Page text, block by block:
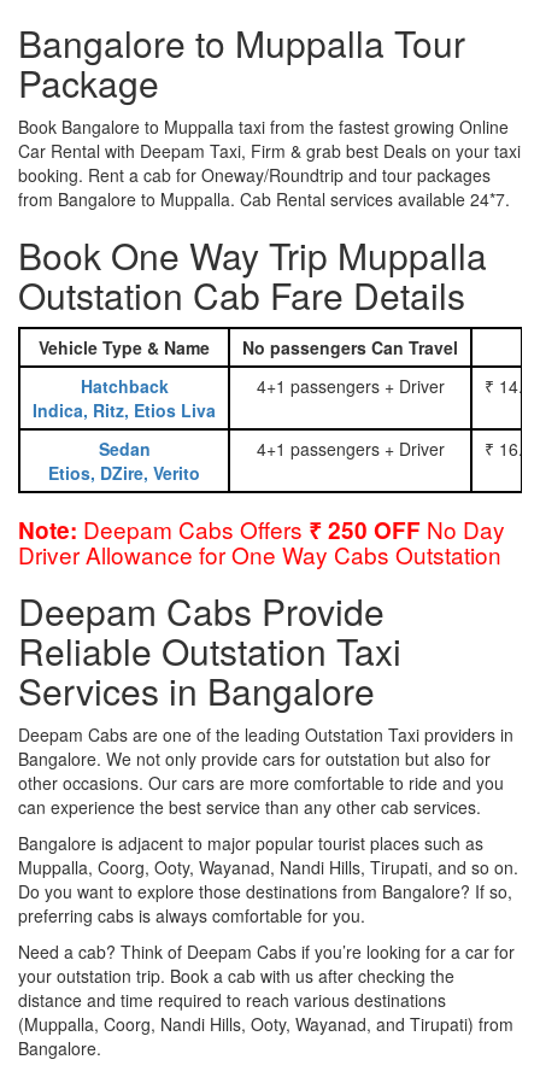
Bangalore to Muppalla Tour
Package
Book Bangalore to Muppalla taxi from the fastest growing Online
Car Rental with Deepam Taxi, Firm & grab best Deals on your taxi
booking. Rent a cab for Oneway/Roundtrip and tour packages
from Bangalore to Muppalla. Cab Rental services available 24*7.
Book One Way Trip Muppalla
Outstation Cab Fare Details
Vehicle Type & Name No passengers Can Travel
Hatchback
Indica, Ritz, Etios Liva
4+1 passengers + Driver ₹
Sedan
Etios, DZire, Verito
4+1 passengers + Driver ₹
Note: Deepam Cabs Offers ₹ 250 OFF No Day
Driver Allowance for One Way Cabs Outstation
Deepam Cabs Provide
Reliable Outstation Taxi
Services in Bangalore
Deepam Cabs are one of the leading Outstation Taxi providers in
Bangalore. We not only provide cars for outstation but also for
other occasions. Our cars are more comfortable to ride and you
can experience the best service than any other cab services.
Bangalore is adjacent to major popular tourist places such as
Muppalla, Coorg, Ooty, Wayanad, Nandi Hills, Tirupati, and so on.
Do you want to explore those destinations from Bangalore? If so,
preferring cabs is always comfortable for you.
Need a cab? Think of Deepam Cabs if you’re looking for a car for
your outstation trip. Book a cab with us after checking the
distance and time required to reach various destinations
(Muppalla, Coorg, Nandi Hills, Ooty, Wayanad, and Tirupati) from
Bangalore.